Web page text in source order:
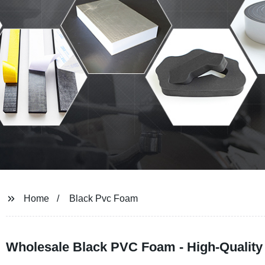
Home Black Pvc Foam
Wholesale Black PVC Foam - High-